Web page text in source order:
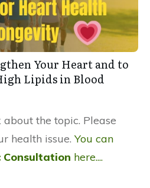
Your Heart and to
Lipids in Blood
the topic. Please
health issue.You can
Consultation here....